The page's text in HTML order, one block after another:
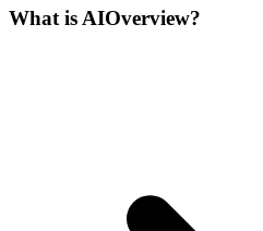
What is AIOverview?